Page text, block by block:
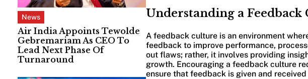
News
Air India Appoints Tewolde
Gebremariam As CEO To
Lead Next Phase Of
Turnaround
Understanding a Feedback
A feedback culture is an environment
feedback to improve performance,
out flaws; rather, it involves providing
growth. Encouraging a feedback culture
ensure that feedback is given and